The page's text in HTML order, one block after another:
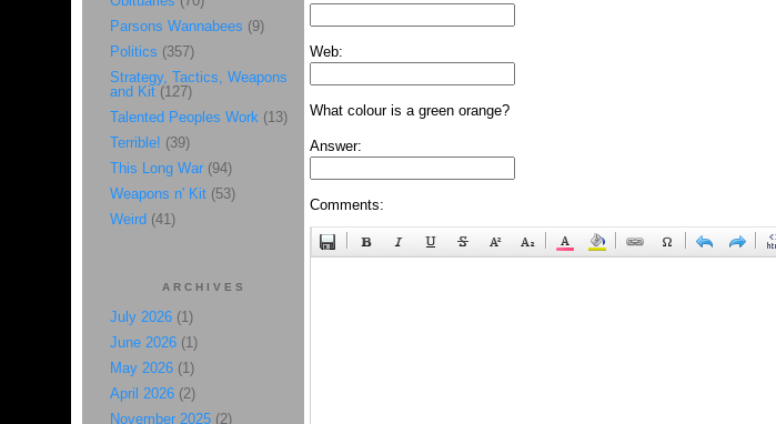
Web:
What colour is a green orange?
Answer:
Comments:
Parsons Wannabees (9)
Politics (357)
Strategy, Tactics, Weapons
and Kit(127)
Talented Peoples Work(13)
Terrible! (39)
This Long War(94)
Weapons n' Kit(53)
Weird (41)
ARCHIVES
July 2026(1)
June 2026(1)
May 2026(1)
April 2026(2)
November 2025(2)